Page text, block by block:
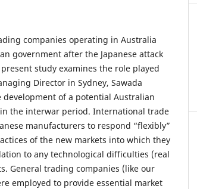
companies operating in Australia
government after the Japanese attack
study examines the role played
Director in Sydney, Sawada
of a potential Australian
the interwar period. International trade
manufacturers to respond “flexibly”
of the new markets into which they
to any technological difficulties (real
General trading companies (like our
employed to provide essential market